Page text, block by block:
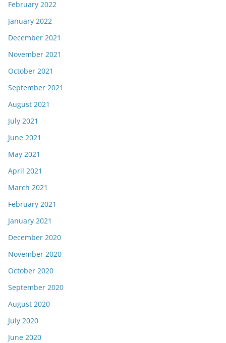
February 2022
January 2022
December 2021
November 2021
October 2021
September 2021
August 2021
July 2021
June 2021
May 2021
April 2021
March 2021
February 2021
January 2021
December 2020
November 2020
October 2020
September 2020
August 2020
July 2020
June 2020